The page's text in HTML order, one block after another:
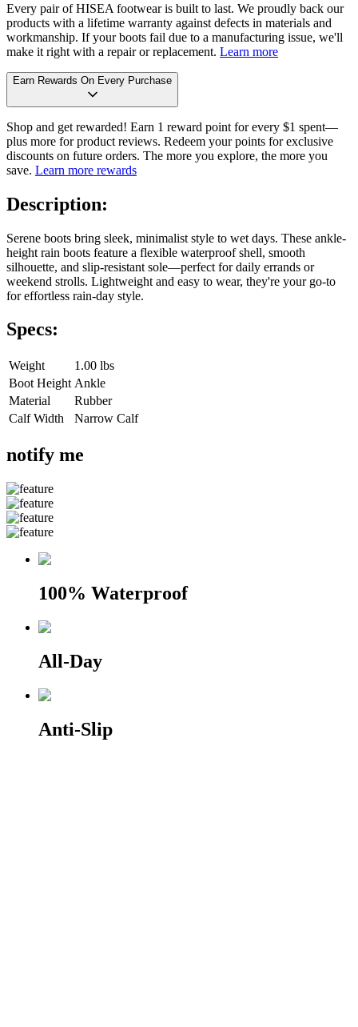
Every pair of HISEA footwear is built to last. We proudly back our
products with a lifetime warranty against defects in materials and
workmanship. If your boots fail due to a manufacturing issue, we'll
make it right with a repair or replacement. Learn more
Earn Rewards On Every Purchase
Shop and get rewarded! Earn 1 reward point for every $1 spent—
plus more for product reviews. Redeem your points for exclusive
discounts on future orders. The more you explore, the more you
save. Learn more rewards
Description:
Serene boots bring sleek, minimalist style to wet days. These ankle-
height rain boots feature a flexible waterproof shell, smooth
silhouette, and slip-resistant sole—perfect for daily errands or
weekend strolls. Lightweight and easy to wear, they're your go-to
for effortless rain-day style.
Specs:
Weight
1.00 lbs
Boot Height Ankle
Material
Rubber
Calf Width
Narrow Calf
notify me
100% Waterproof
All-Day
Anti-Slip